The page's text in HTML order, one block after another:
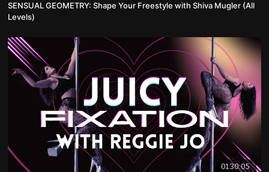
SENSUAL GEOMETRY: Shape Your Freestyle with Shiva Mugler (All
Levels)
01:30:05